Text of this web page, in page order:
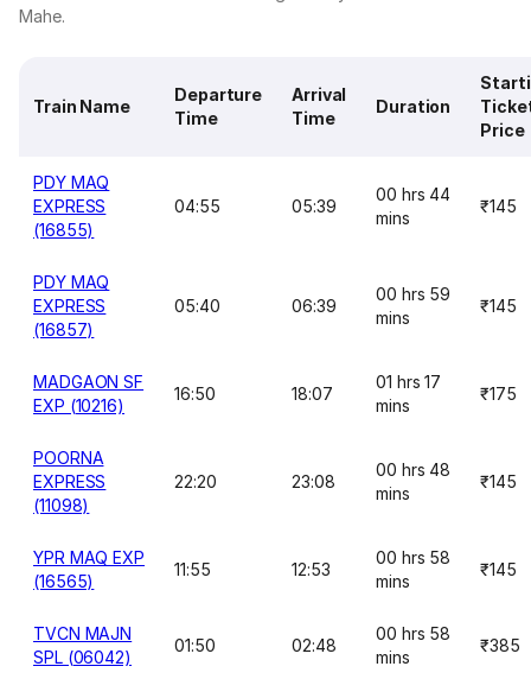
Mahe.
Train Name
Departure
Time
Arrival
Time
Duration
Price
PDY MAQ
EXPRESS
(16855)
04:55 05:39
00 hrs 44
mins
₹145
PDY MAQ
EXPRESS
(16857)
05:40 06:39
00 hrs 59
mins
₹145
MADGAON SF
EXP (10216)
16:50 18:07
01 hrs 17
mins
₹175
POORNA
EXPRESS
(11098)
22:20 23:08
00 hrs 48
mins
₹145
YPR MAQ EXP
(16565)
11:55 12:53
00 hrs 58
mins
₹145
TVCN MAJN
SPL (06042)
01:50 02:48
00 hrs 58
mins
₹385